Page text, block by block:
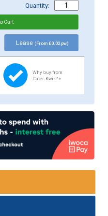
Quantity:
Lease (From £0.02 pw)
Why buy from
Cater-Kwik? »